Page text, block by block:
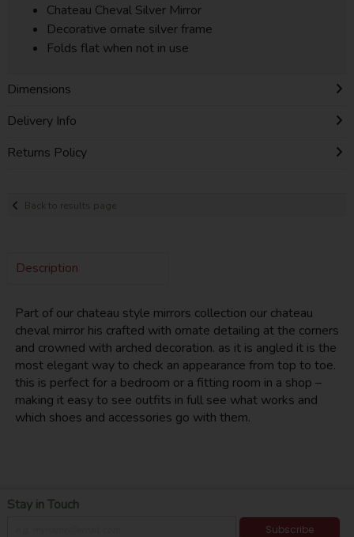
Chateau Cheval Silver Mirror
Decorative ornate silver frame
Folds flat when not in use
Dimensions
Delivery Info
Returns Policy
Back to results page
Description
Part of our chateau style mirrors collection our chateau
cheval mirror his crafted with ornate detailing at the corners
and crowned with arched decoration. as it is angled it is the
most elegant way to check an appearance from top to toe.
this is perfect for a bedroom or a fitting room in a shop –
making it easy to see outfits in full see what works and
which shoes and accessories go with them.
Stay in Touch
Subscribe